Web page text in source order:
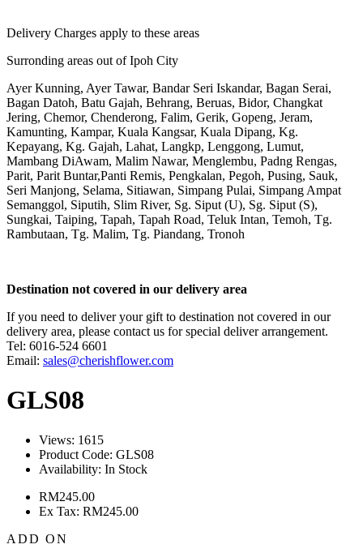
Delivery Charges apply to these areas
Surronding areas out of Ipoh City
Ayer Kunning, Ayer Tawar, Bandar Seri Iskandar, Bagan Serai,
Bagan Datoh, Batu Gajah, Behrang, Beruas, Bidor, Changkat
Jering, Chemor, Chenderong, Falim, Gerik, Gopeng, Jeram,
Kamunting, Kampar, Kuala Kangsar, Kuala Dipang, Kg.
Kepayang, Kg. Gajah, Lahat, Langkp, Lenggong, Lumut,
Mambang DiAwam, Malim Nawar, Menglembu, Padng Rengas,
Parit, Parit Buntar,Panti Remis, Pengkalan, Pegoh, Pusing, Sauk,
Seri Manjong, Selama, Sitiawan, Simpang Pulai, Simpang Ampat
Semanggol, Siputih, Slim River, Sg. Siput (U), Sg. Siput (S),
Sungkai, Taiping, Tapah, Tapah Road, Teluk Intan, Temoh, Tg.
Rambutaan, Tg. Malim, Tg. Piandang, Tronoh
Destination not covered in our delivery area
If you need to deliver your gift to destination not covered in our
delivery area, please contact us for special deliver arrangement.
Tel: 6016-524 6601
Email: sales@cherishflower.com
GLS08
Views: 1615
Product Code: GLS08
Availability: In Stock
RM245.00
Ex Tax: RM245.00
ADD ON